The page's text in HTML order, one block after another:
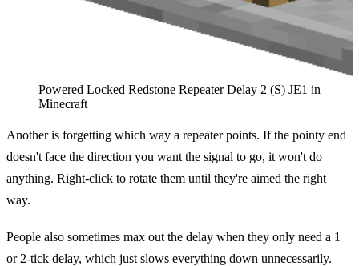
Powered Locked Redstone Repeater Delay 2 (S) JE1 in
Minecraft
Another is forgetting which way a repeater points. If the pointy end
doesn't face the direction you want the signal to go, it won't do
anything. Right-click to rotate them until they're aimed the right
way.
People also sometimes max out the delay when they only need a 1
or 2-tick delay, which just slows everything down unnecessarily.